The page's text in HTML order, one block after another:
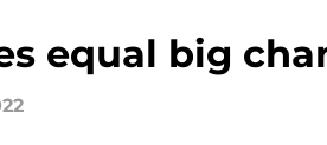
equal big